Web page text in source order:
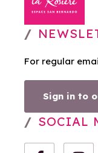
For regular
Sign in to
SOCIAL